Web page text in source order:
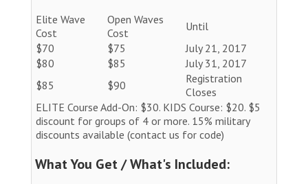
Elite Wave
Cost
Open Waves
Cost
Until
$70
$75
July 21, 2017
$80
$85
July 31, 2017
$85
$90
Registration
Closes
ELITE Course Add-On: $30. KIDS Course: $20. $5
discount for groups of 4 or more. 15% military
discounts available (contact us for code)
What You Get / What's Included: